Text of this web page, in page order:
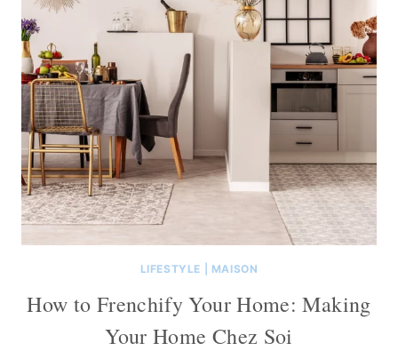
LIFESTYLE MAISON
How to Frenchify Your Home: Making
Your Home Chez Soi